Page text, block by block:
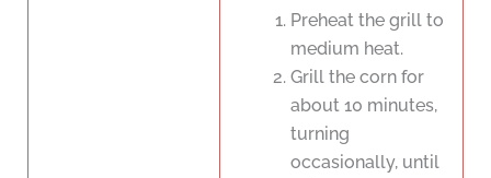
Preheat the grill to
medium heat.
Grill the corn for
about 10 minutes,
turning
occasionally, until